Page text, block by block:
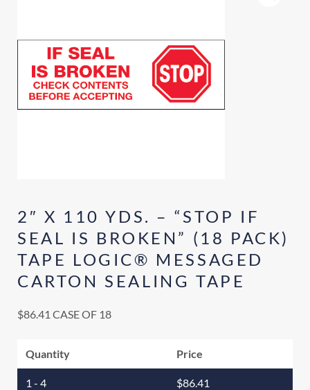
2″ X 110 YDS. – “STOP IF
SEAL IS BROKEN” (18 PACK)
TAPE LOGIC® MESSAGED
CARTON SEALING TAPE
$86.41 CASE OF 18
Quantity Price
1 - 4 $86.41